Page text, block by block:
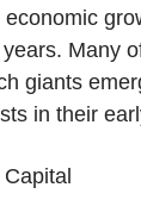
Many
giants
in their